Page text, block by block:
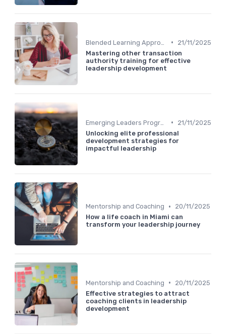
•
21/11/2025
Mastering other transaction
authority training for effective
leadership development
•
21/11/2025
Unlocking elite professional
development strategies for
impactful leadership
Mentorship and Coaching •
20/11/2025
How a life coach in Miami can
transform your leadership journey
Mentorship and Coaching •
20/11/2025
Effective strategies to attract
coaching clients in leadership
development